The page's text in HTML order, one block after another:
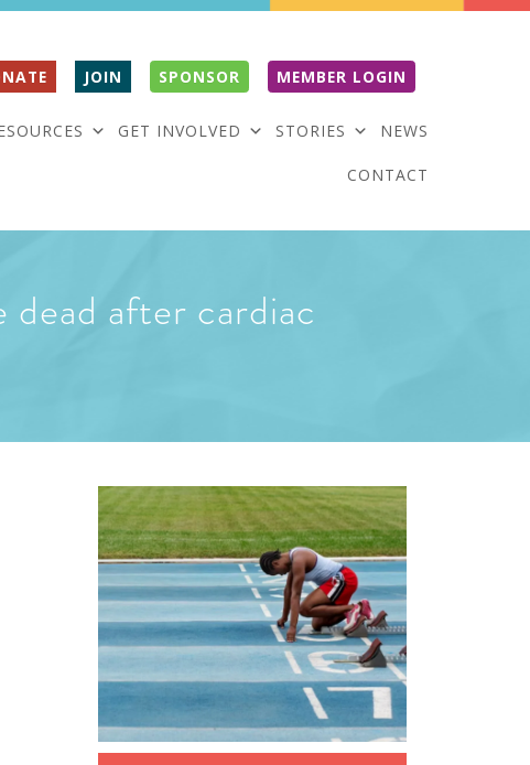
JOIN SPONSOR MEMBER LOGIN
GET INVOLVED STORIES NEWS
CONTACT
dead after cardiac